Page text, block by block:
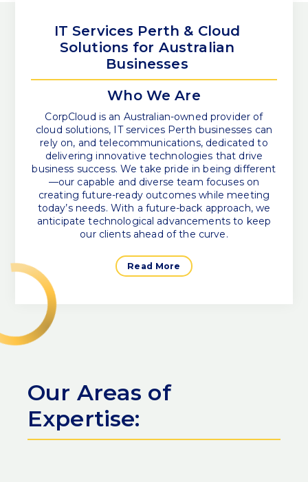
IT Services Perth & Cloud
Solutions for Australian
Businesses
Who We Are
CorpCloud is an Australian-owned provider of
cloud solutions, IT services Perth businesses can
rely on, and telecommunications, dedicated to
delivering innovative technologies that drive
business success. We take pride in being different
—our capable and diverse team focuses on
creating future-ready outcomes while meeting
today’s needs. With a future-back approach, we
anticipate technological advancements to keep
our clients ahead of the curve.
Read More
Our Areas of
Expertise: